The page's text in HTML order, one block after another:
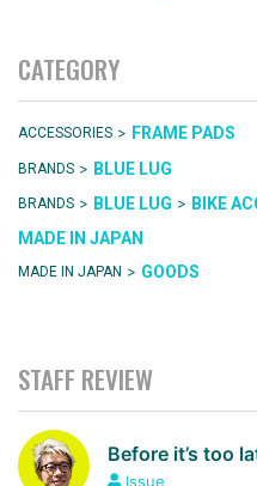
CATEGORY
ACCESSORIES > FRAME PADS
BRANDS > BLUE LUG
BRANDS > BLUE LUG > BIKE
MADE IN JAPAN
MADE IN JAPAN > GOODS
STAFF REVIEW
Before it’s too
Issue